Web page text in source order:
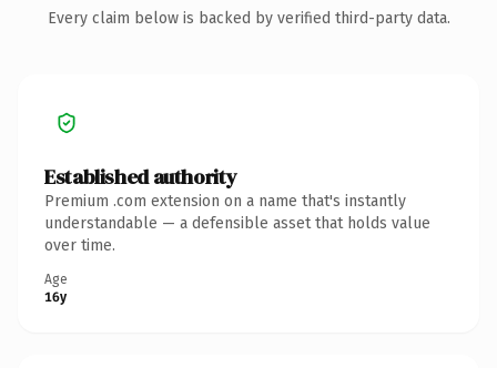
Every claim below is backed by verified third-party data.
Established authority
Premium .com extension on a name that's instantly
understandable — a defensible asset that holds value
over time.
Age
16y